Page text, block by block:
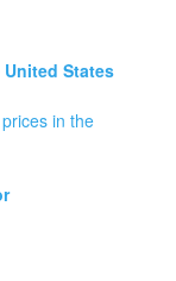
States
in the